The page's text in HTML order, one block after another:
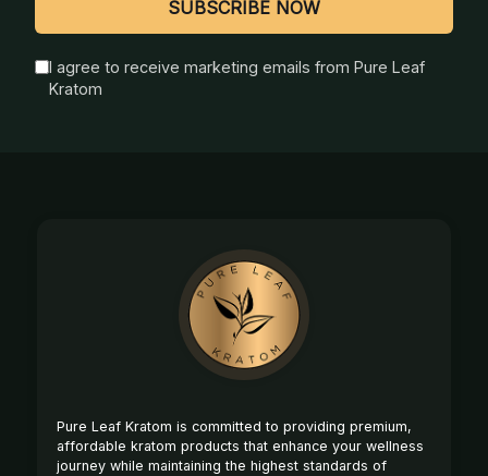
SUBSCRIBE NOW
I agree to receive marketing emails from Pure Leaf
Kratom
Pure Leaf Kratom is committed to providing premium,
affordable kratom products that enhance your wellness
journey while maintaining the highest standards of